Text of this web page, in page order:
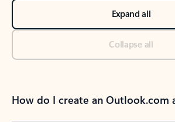
Expand all
Collapse all
How do I create an Outlook.com